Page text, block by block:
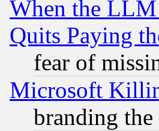
When the
Quits Paying
fear of
Microsoft
branding the